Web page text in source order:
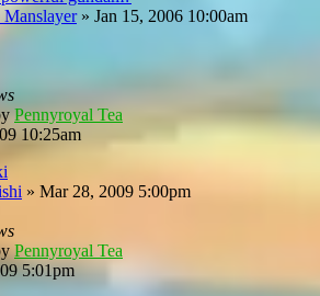
Manslayer» Jan 15, 2006 10:00am
Pennyroyal Tea
10:25am
» Mar 28, 2009 5:00pm
Pennyroyal Tea
5:01pm